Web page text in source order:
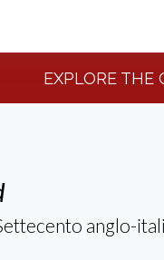
EXPLORE THE
anglo-